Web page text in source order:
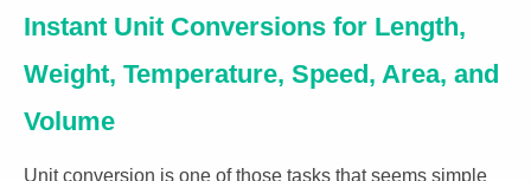
Instant Unit Conversions for Length,
Weight, Temperature, Speed, Area, and
Volume
Unit conversion is one of those tasks that seems simple